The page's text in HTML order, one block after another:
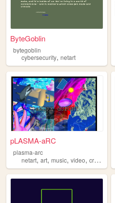
ByteGoblin
bytegoblin
cybersecurity, netart
pLASMA-aRC
plasma-arc
netart, art, music, video, cryptography